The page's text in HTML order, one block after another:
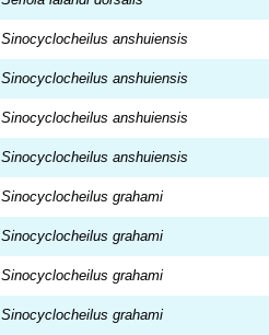
Sinocyclocheilus anshuiensis
Sinocyclocheilus anshuiensis
Sinocyclocheilus anshuiensis
Sinocyclocheilus anshuiensis
Sinocyclocheilus grahami
Sinocyclocheilus grahami
Sinocyclocheilus grahami
Sinocyclocheilus grahami